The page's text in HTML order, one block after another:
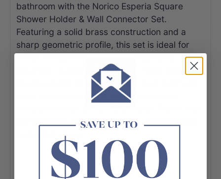
bathroom with the Norico Esperia Square
Shower Holder & Wall Connector Set.
Featuring a solid brass construction and a
sharp geometric profile, this set is ideal for
aesthetic. Available in Chrome, Matt Black,
Brushed Gold, Brushed Nickel, and Gunmetal
Grey, it includes a durable 1.5m hose for
homeowners creating a sleek, contemporary
bathroom space.